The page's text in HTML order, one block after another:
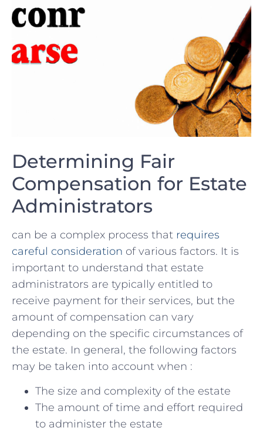
Determining Fair
Compensation‌ for​ Estate
Administrators
can be a complex process that requires
careful ⁣consideration of various‍ factors. It is
important⁢ to‍ understand ⁤that ⁣estate​
administrators are typically⁢ entitled to
receive payment for⁤ their services, but the
amount of ⁢compensation can vary
depending on ⁢the specific⁤ circumstances of
the ⁣estate. In general, the ⁢following factors
may be taken into account when :
The size and complexity of ⁢the estate
The ⁤amount of time and effort required
to administer ⁢the ⁣estate